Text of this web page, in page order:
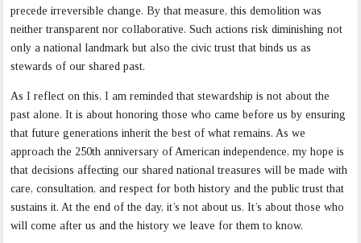
precede irreversible change. By that measure, this demolition was
neither transparent nor collaborative. Such actions risk diminishing not
only a national landmark but also the civic trust that binds us as
stewards of our shared past.
As I reflect on this, I am reminded that stewardship is not about the
past alone. It is about honoring those who came before us by ensuring
that future generations inherit the best of what remains. As we
approach the 250th anniversary of American independence, my hope is
that decisions affecting our shared national treasures will be made with
care, consultation, and respect for both history and the public trust that
sustains it. At the end of the day, it’s not about us. It’s about those who
will come after us and the history we leave for them to know.